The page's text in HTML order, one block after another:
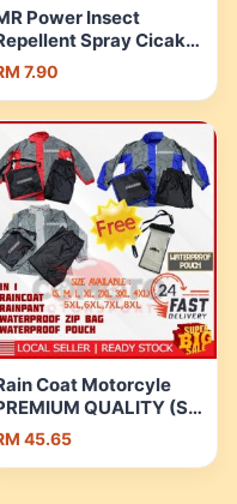
Power Insect
Spray Cicak
Lipas Lipan
Anai-Anai Anti
7.90
Coat Motorcyle
QUALITY (S
10XL) DOUBLE
45.65